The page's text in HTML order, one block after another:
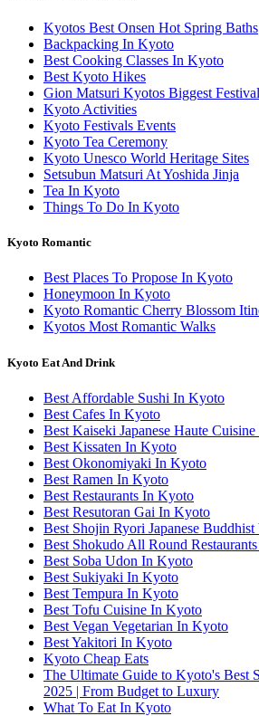
Kyotos Best Onsen Hot Spring Baths
Backpacking In Kyoto
Best Cooking Classes In Kyoto
Best Kyoto Hikes
Gion Matsuri Kyotos Biggest Festival
Kyoto Activities
Kyoto Festivals Events
Kyoto Tea Ceremony
Kyoto Unesco World Heritage Sites
Setsubun Matsuri At Yoshida Jinja
Tea In Kyoto
Things To Do In Kyoto
Kyoto Romantic
Best Places To Propose In Kyoto
Honeymoon In Kyoto
Kyoto Romantic Cherry Blossom
Kyotos Most Romantic Walks
Kyoto Eat And Drink
Best Affordable Sushi In Kyoto
Best Cafes In Kyoto
Best Kaiseki Japanese Haute
Best Kissaten In Kyoto
Best Okonomiyaki In Kyoto
Best Ramen In Kyoto
Best Restaurants In Kyoto
Best Resutoran Gai In Kyoto
Best Shojin Ryori Japanese
Best Shokudo All Round
Best Soba Udon In Kyoto
Best Sukiyaki In Kyoto
Best Tempura In Kyoto
Best Tofu Cuisine In Kyoto
Best Vegan Vegetarian In Kyoto
Best Yakitori In Kyoto
Kyoto Cheap Eats
The Ultimate Guide to Kyoto's Best
2025 | From Budget to Luxury
What To Eat In Kyoto